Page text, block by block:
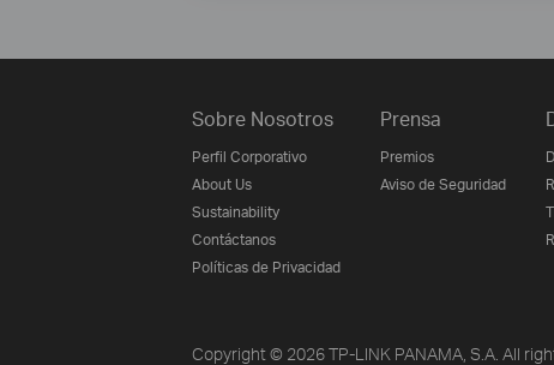
Sobre Nosotros
Perfil Corporativo
About Us
Sustainability
Contáctanos
Políticas de Privacidad
Prensa
Premios
Aviso de Seguridad
Copyright © 2026 TP-LINK PANAMA, S.A. All